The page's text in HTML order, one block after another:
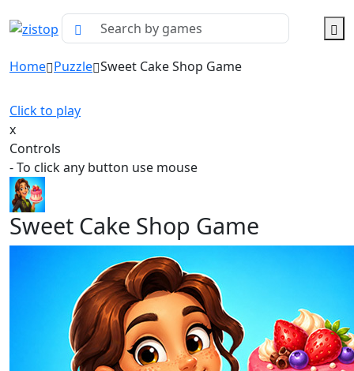
Home Puzzle Sweet Cake Shop Game
Click to play
x
Controls
- To click any button use mouse
Sweet Cake Shop Game